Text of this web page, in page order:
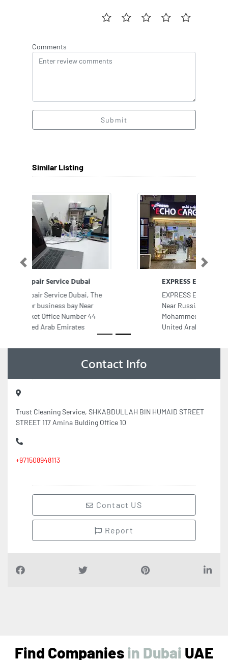
Comments
Submit
Similar Listing
EXPRESS ECHO CARGO
EXPRESS ECHO CARGO, F9W97CX
Near Russian Embassy Hamdan Bin
Mohammed St E902 Abu Dhabi
United Arab Emirates
Previous Next
Contact Info
Trust Cleaning Service, SHKABDULLAH BIN HUMAID STREET
STREET 117 Amina Bulding Office 10
+971508948113
Contact US
Report
Find Companiesin Dubai UAE